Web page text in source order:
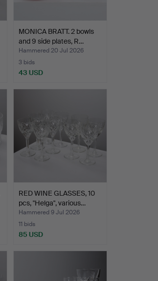
MONICA BRATT. 2 bowls
and 9 side plates, R…
Hammered 20 Jul 2026
3 bids
43 USD
RED WINE GLASSES, 10
pcs, "Helga", various…
Hammered 9 Jul 2026
11 bids
85 USD